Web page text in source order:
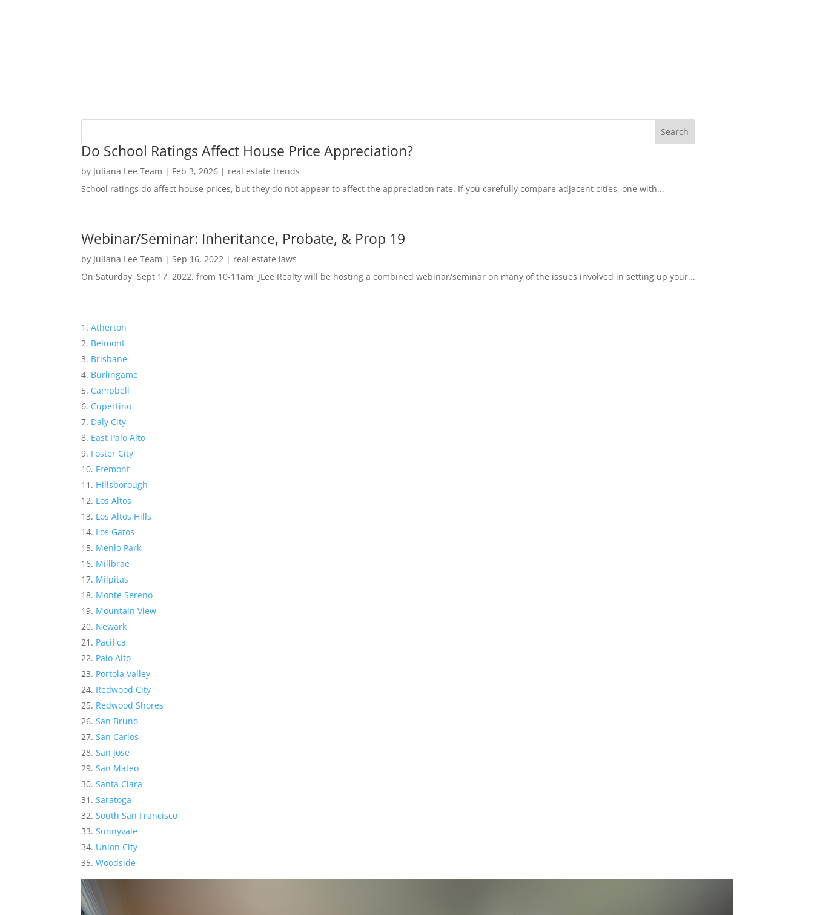
Do School Ratings Affect House Price Appreciation?
by Juliana Lee Team | Feb 3, 2026 | real estate trends
School ratings do affect house prices, but they do not appear to affect the appreciation rate. If you carefully compare adjacent cities, one with...
Webinar/Seminar: Inheritance, Probate, & Prop 19
by Juliana Lee Team |Sep 16, 2022 | real estate laws
On Saturday, Sept 17, 2022, from 10-11am, JLee Realty will be hosting a combined webinar/seminar on many of the issues involved in setting up your...
Atherton
Belmont
Brisbane
Burlingame
Campbell
Cupertino
Daly City
East Palo Alto
Foster City
Fremont
Hillsborough
Los Altos
Los Altos Hills
Los Gatos
Menlo Park
Millbrae
Milpitas
Monte Sereno
Mountain View
Newark
Pacifica
Palo Alto
Portola Valley
Redwood City
Redwood Shores
San Bruno
San Carlos
San Jose
San Mateo
Santa Clara
Saratoga
South San Francisco
Sunnyvale
Union City
Woodside